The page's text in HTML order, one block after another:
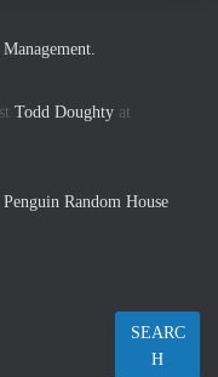
Todd Doughty at
Penguin Random House
SEARC
H